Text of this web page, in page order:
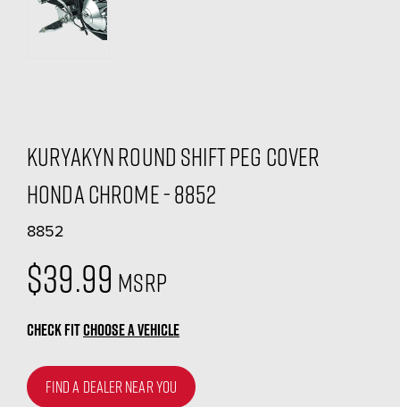
Kuryakyn Round Shift Peg Cover
Honda Chrome - 8852
8852
$39.99 MSRP
CHECK FITCHOOSE A VEHICLE
FIND A DEALER NEAR YOU